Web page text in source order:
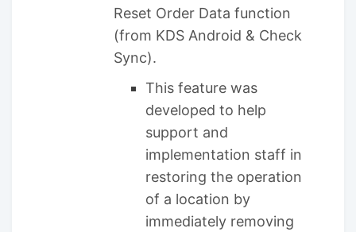
Reset Order Data function
(from KDS Android & Check
Sync).
This feature was
developed to help
support and
implementation staff in
restoring the operation
of a location by
immediately removing